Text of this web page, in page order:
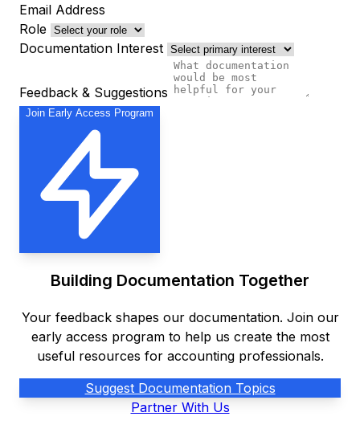
Email Address
Role
Documentation Interest
Feedback & Suggestions
Building Documentation Together
Your feedback shapes our documentation. Join our
early access program to help us create the most
useful resources for accounting professionals.
Suggest Documentation Topics
Partner With Us